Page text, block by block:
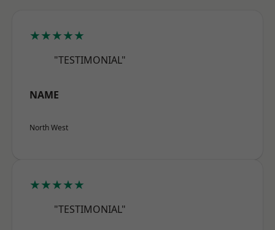
★★★★★
"TESTIMONIAL"
NAME
North West
★★★★★
"TESTIMONIAL"